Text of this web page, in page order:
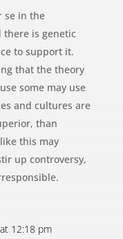
se in the
there is genetic
to support it.
that the theory
some may use
and cultures are
than
this may
up controversy,
12:18 pm